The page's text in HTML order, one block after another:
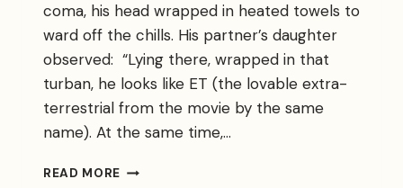
coma, his head wrapped in heated towels to
ward off the chills. His partner’s daughter
observed: “Lying there, wrapped in that
turban, he looks like ET (the lovable extra-
terrestrial from the movie by the same
name). At the same time,…
READ MORE BOOMERRRANG: